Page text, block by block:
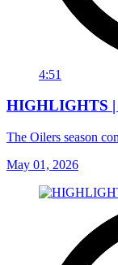
4:51
HIGHLIGHTS |
The Oilers season
May 01, 2026